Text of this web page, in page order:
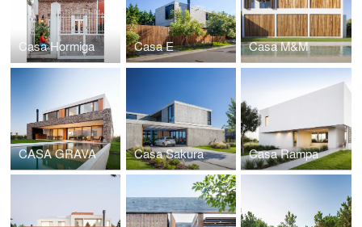
Casa Hormiga Casa E Casa M&M
CASA GRAVA Casa Sakura Casa Rampa